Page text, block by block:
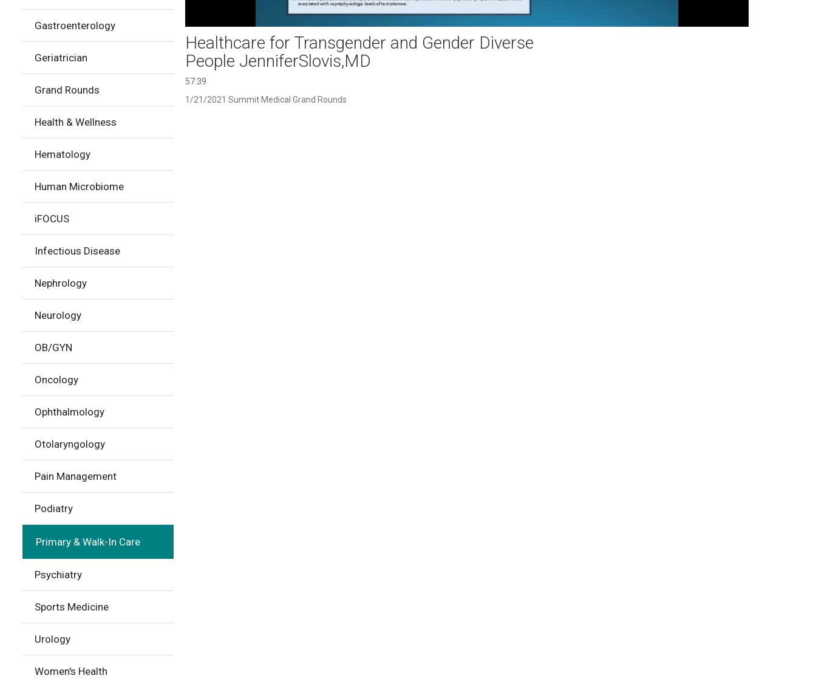
Gastroenterology
Geriatrician
Grand Rounds
Health & Wellness
Hematology
Human Microbiome
iFOCUS
Infectious Disease
Nephrology
Neurology
OB/GYN
Oncology
Ophthalmology
Otolaryngology
Pain Management
Podiatry
Primary & Walk-In Care
Psychiatry
Sports Medicine
Urology
Women's Health
Healthcare for Transgender and Gender Diverse
People JenniferSlovis,MD
57:39
1/21/2021 Summit Medical Grand Rounds